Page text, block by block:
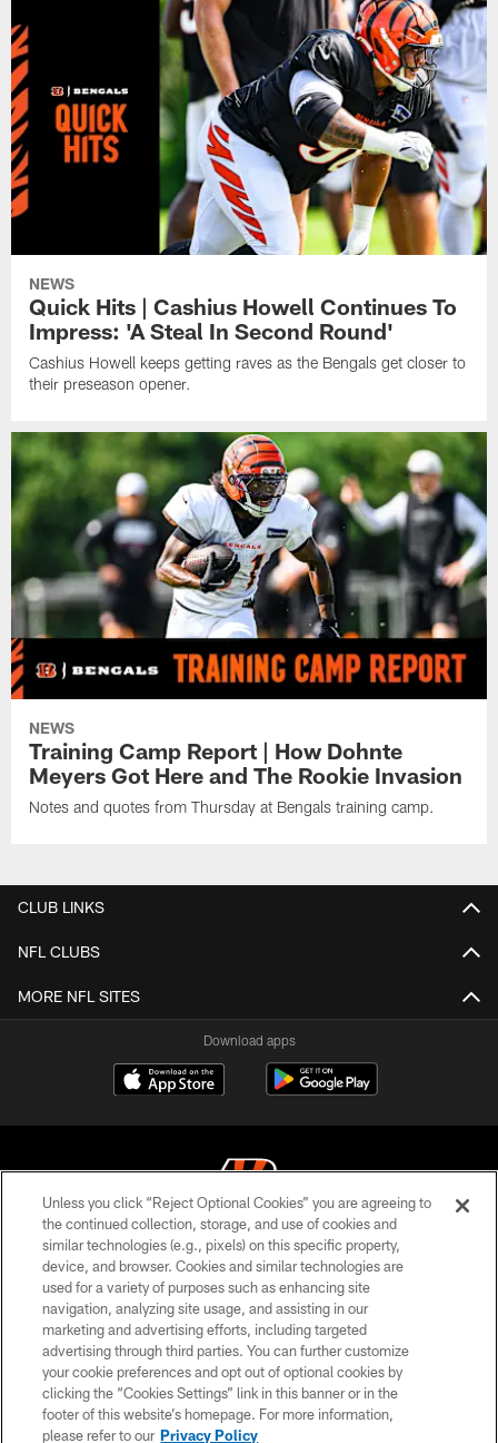
NEWS
Quick Hits | Cashius Howell Continues To
Impress: 'A Steal In Second Round'
Cashius Howell keeps getting raves as the Bengals get closer to
their preseason opener.
NEWS
Training Camp Report | How Dohnte
Meyers Got Here and The Rookie Invasion
Notes and quotes from Thursday at Bengals training camp.
CLUB LINKS
NFL CLUBS
MORE NFL SITES
Download apps
© 2026 The Cincinnati Bengals. All rights reserved
PRIVACY POLICY
ACCESSIBILITY
CONTACT US
TERMS OF USE
SITE MAP
Unless you click “Reject Optional Cookies” you are agreeing to
the continued collection, storage, and use of cookies and
similar technologies (e.g., pixels) on this specific property,
device, and browser. Cookies and similar technologies are
used for a variety of purposes such as enhancing site
navigation, analyzing site usage, and assisting in our
marketing and advertising efforts, including targeted
advertising through third parties. You can further customize
your cookie preferences and opt out of optional cookies by
clicking the “Cookies Settings” link in this banner or in the
footer of this website’s homepage. For more information,
please refer to our Privacy Policy